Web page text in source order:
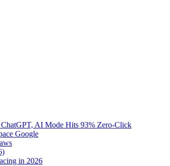
AI Mode Hits 93% Zero-Click
Google
in 2026